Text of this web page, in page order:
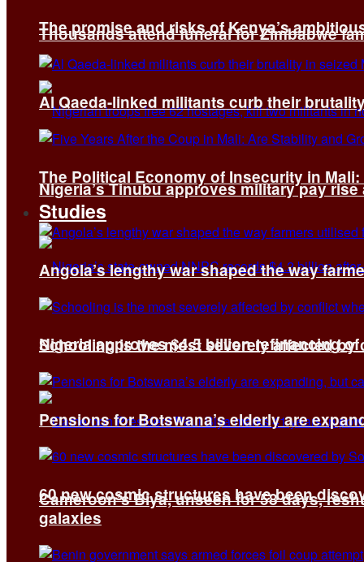
Thousands attend funeral for Zimbabwe
Nigeria’s Tinubu approves military pay
Nigeria approves $4.5 billion refinancing
Cameroon’s Biya, unseen for 58 days,
The promise and risks of Kenya’s
Al Qaeda-linked militants curb their
The Political Economy of Insecurity in
Studies
Angola’s lengthy war shaped the way
Schooling is the most severely affected
Pensions for Botswana’s elderly are
60 new cosmic structures have been
galaxies